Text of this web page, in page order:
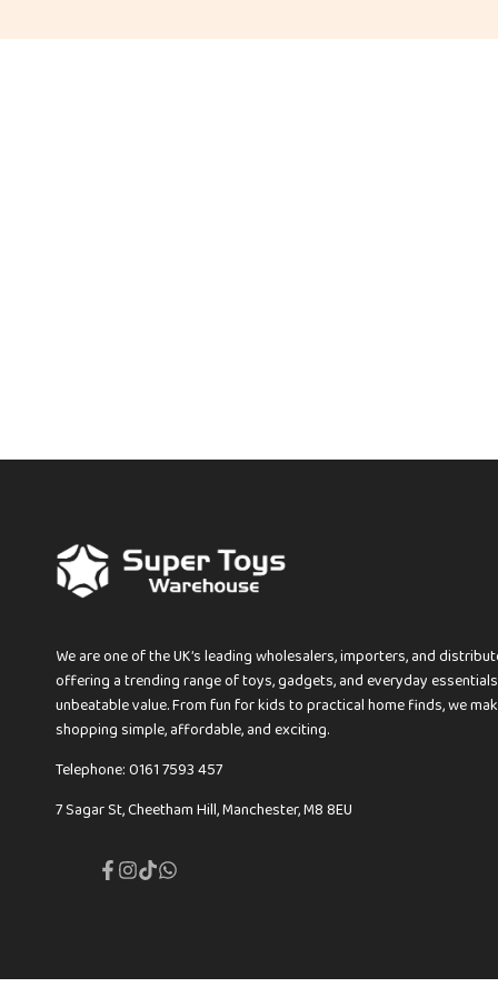
We are one of the UK’s leading wholesalers, importers, and
offering a trending range of toys, gadgets, and everyday
unbeatable value. From fun for kids to practical home finds, we
shopping simple, affordable, and exciting.
Telephone: 0161 7593 457
7 Sagar St, Cheetham Hill, Manchester, M8 8EU
Facebook
Instagram
TikTokTranslation